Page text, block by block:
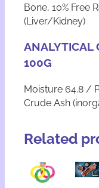
L
a
b
q
u
n
t
y
Bone, 10% Free
(Liver/Kidney)
ANALYTICAL
100G
Moisture 64.8 /
Crude Ash
Related